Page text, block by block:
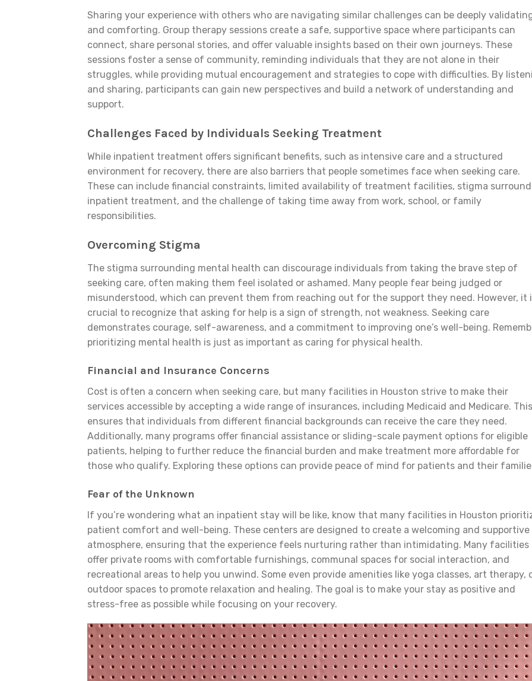
Sharing your experience with others who are navigating similar challenges can be deeply
and comforting. Group therapy sessions create a safe, supportive space where participants can
connect, share personal stories, and offer valuable insights based on their own journeys. These
sessions foster a sense of community, reminding individuals that they are not alone in their
struggles, while providing mutual encouragement and strategies to cope with difficulties. By
and sharing, participants can gain new perspectives and build a network of understanding and
support.
Challenges Faced by Individuals Seeking Treatment
While inpatient treatment offers significant benefits, such as intensive care and a structured
environment for recovery, there are also barriers that people sometimes face when seeking care.
These can include financial constraints, limited availability of treatment facilities, stigma
inpatient treatment, and the challenge of taking time away from work, school, or family
responsibilities.
Overcoming Stigma
The stigma surrounding mental health can discourage individuals from taking the brave step of
seeking care, often making them feel isolated or ashamed. Many people fear being judged or
misunderstood, which can prevent them from reaching out for the support they need. However, it
crucial to recognize that asking for help is a sign of strength, not weakness. Seeking care
demonstrates courage, self-awareness, and a commitment to improving one’s well-being.
prioritizing mental health is just as important as caring for physical health.
Financial and Insurance Concerns
Cost is often a concern when seeking care, but many facilities in Houston strive to make their
services accessible by accepting a wide range of insurances, including Medicaid and Medicare. This
ensures that individuals from different financial backgrounds can receive the care they need.
Additionally, many programs offer financial assistance or sliding-scale payment options for eligible
patients, helping to further reduce the financial burden and make treatment more affordable for
those who qualify. Exploring these options can provide peace of mind for patients and their
Fear of the Unknown
If you’re wondering what an inpatient stay will be like, know that many facilities in Houston
patient comfort and well-being. These centers are designed to create a welcoming and supportive
atmosphere, ensuring that the experience feels nurturing rather than intimidating. Many facilities
offer private rooms with comfortable furnishings, communal spaces for social interaction, and
recreational areas to help you unwind. Some even provide amenities like yoga classes, art therapy,
outdoor spaces to promote relaxation and healing. The goal is to make your stay as positive and
stress-free as possible while focusing on your recovery.